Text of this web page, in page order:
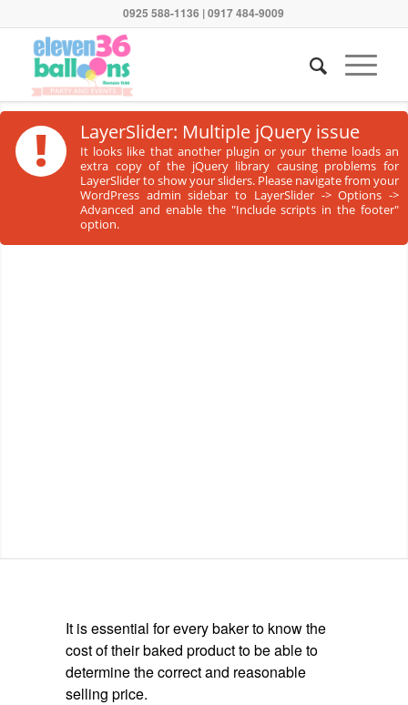
0925 588-1136 | 0917 484-9009
! LayerSlider: Multiple jQuery issue
It looks like that another plugin or your theme loads an
extra copy of the jQuery library causing problems for
LayerSlider to show your sliders. Please navigate from your
WordPress admin sidebar to LayerSlider -> Options ->
Advanced and enable the "Include scripts in the footer"
option.
It is essential for every baker to know the
cost of their baked product to be able to
determine the correct and reasonable
selling price.